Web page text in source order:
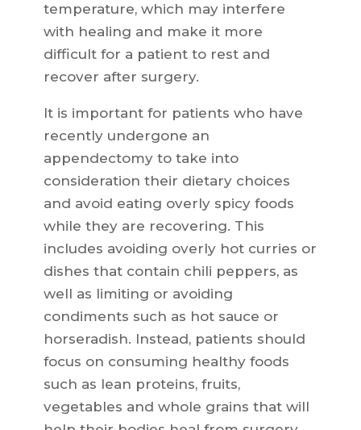
temperature, which may interfere
with healing and make it more
difficult for a patient to rest and
recover after surgery.
It is important for patients who have
recently undergone an
appendectomy to take into
consideration their dietary choices
and avoid eating overly spicy foods
while they are recovering. This
includes avoiding overly hot curries or
dishes that contain chili peppers, as
well as limiting or avoiding
condiments such as hot sauce or
horseradish. Instead, patients should
focus on consuming healthy foods
such as lean proteins, fruits,
vegetables and whole grains that will